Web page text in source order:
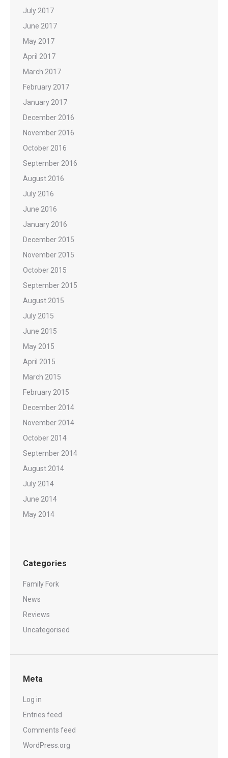
July 2017
June 2017
May 2017
April 2017
March 2017
February 2017
January 2017
December 2016
November 2016
October 2016
September 2016
August 2016
July 2016
June 2016
January 2016
December 2015
November 2015
October 2015
September 2015
August 2015
July 2015
June 2015
May 2015
April 2015
March 2015
February 2015
December 2014
November 2014
October 2014
September 2014
August 2014
July 2014
June 2014
May 2014
Categories
Family Fork
News
Reviews
Uncategorised
Meta
Log in
Entries feed
Comments feed
WordPress.org